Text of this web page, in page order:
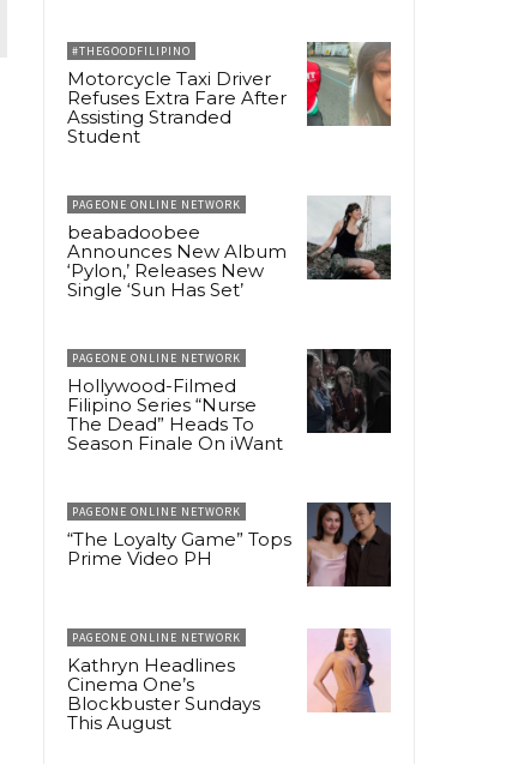
#THEGOODFILIPINO
Motorcycle Taxi Driver
Refuses Extra Fare After
Assisting Stranded
Student
PAGEONE ONLINE NETWORK
beabadoobee
Announces New Album
‘Pylon,’ Releases New
Single ‘Sun Has Set’
PAGEONE ONLINE NETWORK
Hollywood-Filmed
Filipino Series “Nurse
The Dead” Heads To
Season Finale On iWant
PAGEONE ONLINE NETWORK
“The Loyalty Game” Tops
Prime Video PH
PAGEONE ONLINE NETWORK
Kathryn Headlines
Cinema One’s
Blockbuster Sundays
This August